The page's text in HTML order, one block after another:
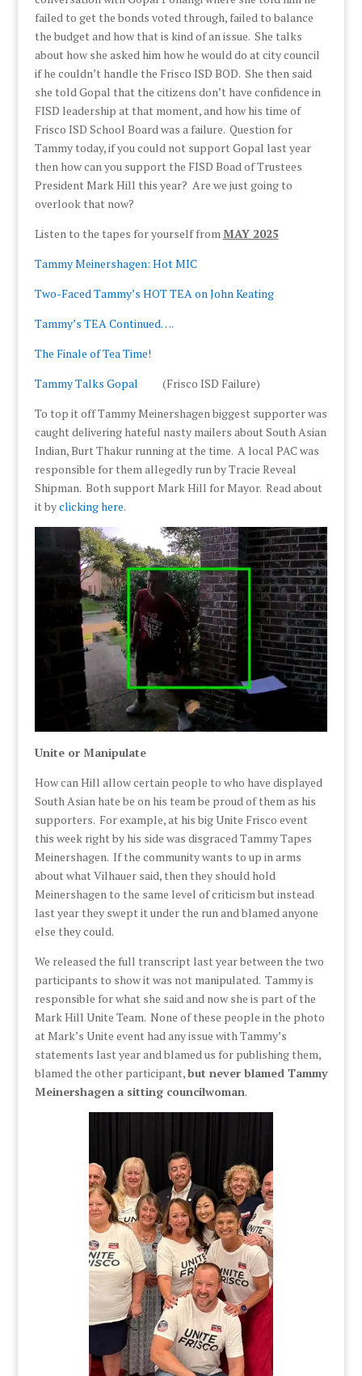
failed to get the bonds voted through, failed to balance
the budget and how that is kind of an issue. She talks
about how she asked him how he would do at city council
if he couldn’t handle the Frisco ISD BOD. She then said
she told Gopal that the citizens don’t have confidence in
FISD leadership at that moment, and how his time of
Frisco ISD School Board was a failure. Question for
Tammy today, if you could not support Gopal last year
then how can you support the FISD Boad of Trustees
President Mark Hill this year? Are we just going to
overlook that now?
Listen to the tapes for yourself fromMAY 2025
Tammy Meinershagen: Hot MIC
Two-Faced Tammy’s HOT TEA on John Keating
Tammy’s TEA Continued….
The Finale of Tea Time!
Tammy Talks Gopal
(Frisco ISD Failure)
To top it off Tammy Meinershagen biggest supporter was
caught delivering hateful nasty mailers about South Asian
Indian, Burt Thakur running at the time. A local PAC was
responsible for them allegedly run by Tracie Reveal
Shipman. Both support Mark Hill for Mayor. Read about
it byclicking here.
Unite or Manipulate
How can Hill allow certain people to who have displayed
South Asian hate be on his team be proud of them as his
supporters. For example, at his big Unite Frisco event
this week right by his side was disgraced Tammy Tapes
Meinershagen. If the community wants to up in arms
about what Vilhauer said, then they should hold
Meinershagen to the same level of criticism but instead
last year they swept it under the run and blamed anyone
else they could.
We released the full transcript last year between the two
participants to show it was not manipulated. Tammy is
responsible for what she said and now she is part of the
Mark Hill Unite Team. None of these people in the photo
at Mark’s Unite event had any issue with Tammy’s
statements last year and blamed us for publishing them,
blamed the other participant,but never blamed Tammy
Meinershagen a sitting councilwoman.